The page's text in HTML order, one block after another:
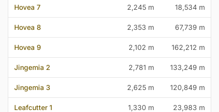
Hovea 7 2,245 m 18,534 m
Hovea 8 2,353 m 67,739 m
Hovea 9 2,102 m 162,212 m
Jingemia 2 2,781 m 133,249 m
Jingemia 3 2,625 m 120,849 m
Leafcutter 1 1,330 m 23,983 m